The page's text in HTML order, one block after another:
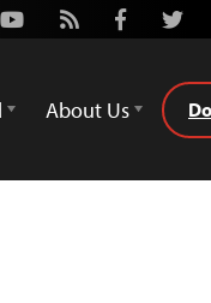
Youtube
Rss Facebook
About Us